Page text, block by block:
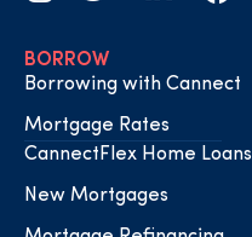
BORROW
Borrowing with Cannect
Mortgage Rates
CannectFlex Home Loans
New Mortgages